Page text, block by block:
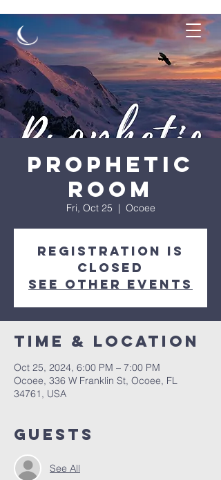
Prophetic
Room
Fri, Oct 25
  |
Ocoee
Registration is
closed
See other events
Time & Location
Oct 25, 2024, 6:00 PM – 7:00 PM
Ocoee, 336 W Franklin St, Ocoee, FL
34761, USA
Guests
See All